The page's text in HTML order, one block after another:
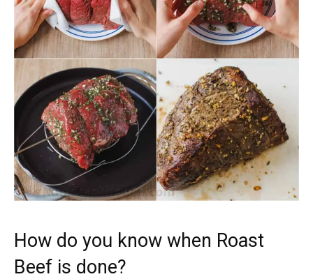
How do you know when Roast
Beef is done?